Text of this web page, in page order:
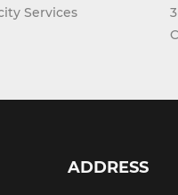
Services
ADDRESS